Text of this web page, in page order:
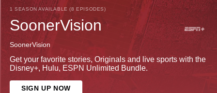
1 SEASON AVAILABLE (8 EPISODES)
SoonerVision
SoonerVision
Get your favorite stories, Originals and live sports with the
Disney+, Hulu, ESPN Unlimited Bundle.
SIGN UP NOW